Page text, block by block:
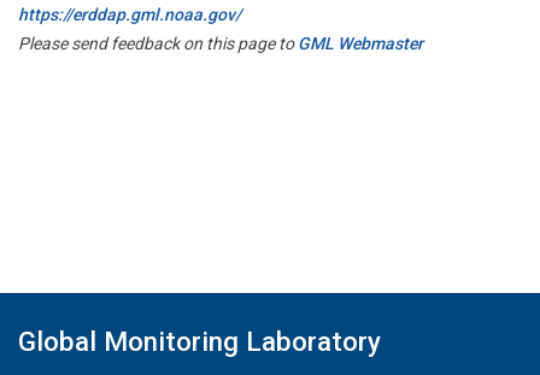
https://erddap.gml.noaa.gov/
Please send feedback on this page toGML Webmaster
Global Monitoring Laboratory